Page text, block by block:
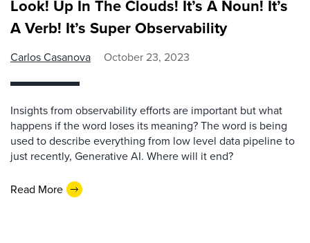
Look! Up In The Clouds! It’s A Noun! It’s
A Verb! It’s Super Observability
Carlos Casanova October 23, 2023
Insights from observability efforts are important but what
happens if the word loses its meaning? The word is being
used to describe everything from low level data pipeline to
just recently, Generative AI. Where will it end?
Read More